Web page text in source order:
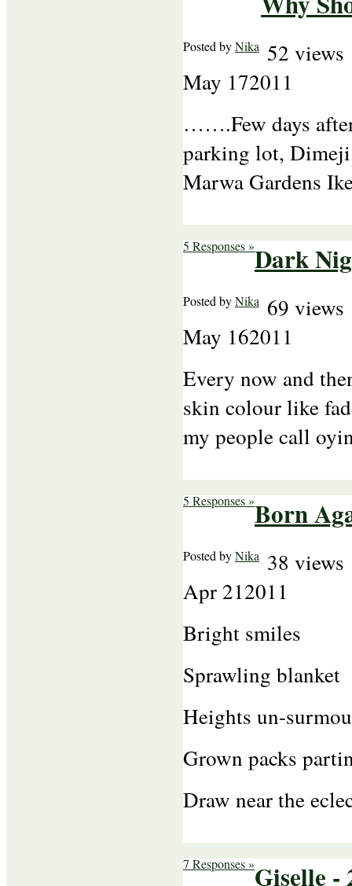
Posted byNika 52 views
May 172011
…….Few days
parking lot, Dimeji
Marwa Gardens
5 Responses »Dark
Posted byNika 69 views
May 162011
Every now and
skin colour like
my people call
5 Responses »Born
Posted byNika 38 views
Apr 212011
Bright smiles
Sprawling blanket
Heights un-
Grown packs
Draw near the
7 Responses »Giselle -